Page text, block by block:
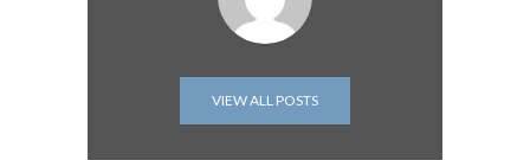
VIEW ALL POSTS